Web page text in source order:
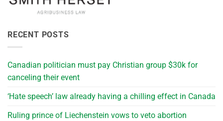
RECENT POSTS
Canadian politician must pay Christian group $30k for
canceling their event
‘Hate speech’ law already having a chilling effect in Canada
Ruling prince of Liechenstein vows to veto abortion